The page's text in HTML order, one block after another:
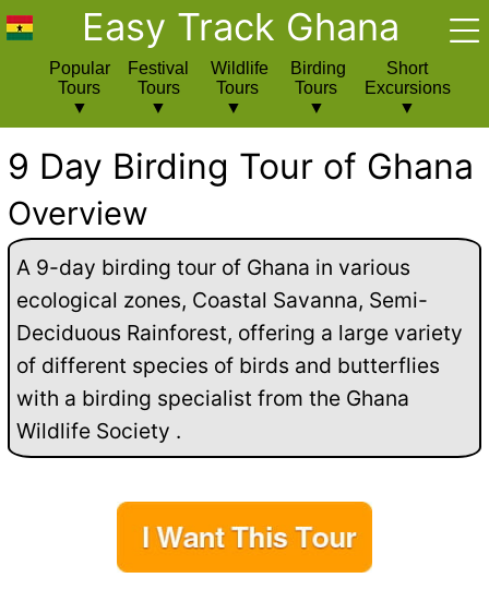
Easy Track Ghana
Popular
Tours
Festival
Tours
Wildlife
Tours
Birding
Tours
Short
Excursions
9 Day Birding Tour of Ghana
Overview
A 9-day birding tour of Ghana in various
ecological zones, Coastal Savanna, Semi-
Deciduous Rainforest, offering a large variety
of different species of birds and butterflies
with a birding specialist from the Ghana
Wildlife Society .